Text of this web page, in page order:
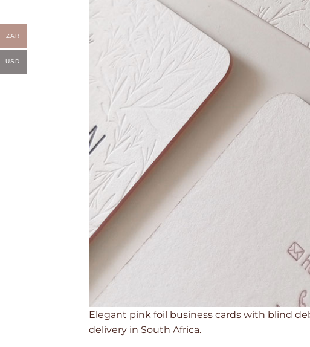
Elegant pink foil business cards with blind
delivery in South Africa.
ZAR
USD